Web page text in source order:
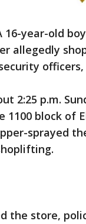
16-year-old
allegedly
officers,
2:25 p.m.
block of
sprayed
the store,